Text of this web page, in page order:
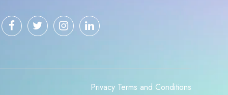
Privacy Terms and Conditions